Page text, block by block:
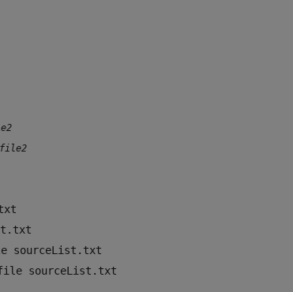
file2
sourceList.txt
file sourceList.txt